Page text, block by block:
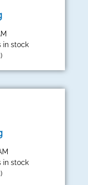
in stock
in stock